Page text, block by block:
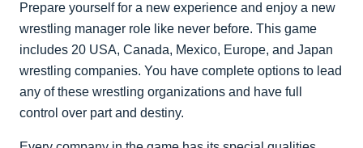
Prepare yourself for a new experience and enjoy a new
wrestling manager role like never before. This game
includes 20 USA, Canada, Mexico, Europe, and Japan
wrestling companies. You have complete options to lead
any of these wrestling organizations and have full
control over part and destiny.